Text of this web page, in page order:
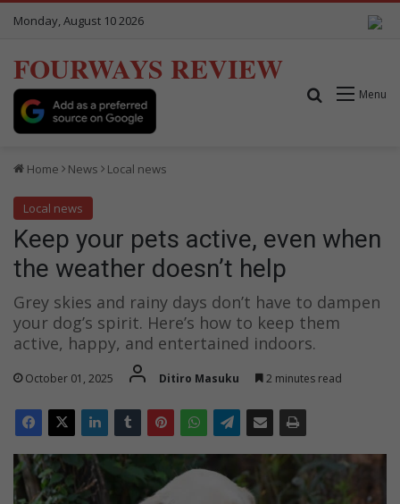
Monday, August 10 2026
FOURWAYS REVIEW
Menu
Search for
Home News Local news
Local news
Keep your pets active, even when
the weather doesn’t help
Grey skies and rainy days don’t have to dampen
your dog’s spirit. Here’s how to keep them
active, happy, and entertained indoors.
October 01, 2025 Ditiro Masuku 2 minutes read